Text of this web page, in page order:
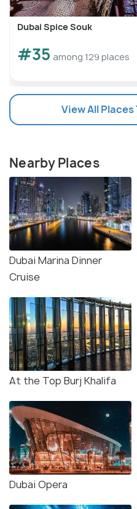
Dubai Spice Souk
#35 among 129 places
View All
Nearby Places
Dubai Marina Dinner
Cruise
At the Top Burj Khalifa
Dubai Opera